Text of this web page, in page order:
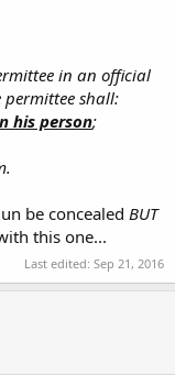
in an official
shall:
his person;
be concealed BUT
this one...
Last edited: Sep 21, 2016